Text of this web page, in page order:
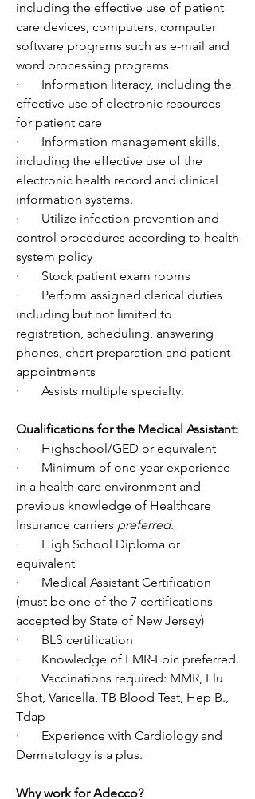
including the effective use of patient
care devices, computers, computer
software programs such as e-mail and
word processing programs.
·       Information literacy, including the
effective use of electronic resources
for patient care
·       Information management skills,
including the effective use of the
electronic health record and clinical
information systems.
·       Utilize infection prevention and
control procedures according to health
system policy
·       Stock patient exam rooms
·       Perform assigned clerical duties
including but not limited to
registration, scheduling, answering
phones, chart preparation and patient
appointments
·       Assists multiple specialty.
Qualifications for the Medical Assistant:
·       Highschool/GED or equivalent
·       Minimum of one-year experience
in a health care environment and
previous knowledge of Healthcare
Insurance carriers preferred.
·       High School Diploma or
equivalent
·       Medical Assistant Certification
(must be one of the 7 certifications
accepted by State of New Jersey)
·       BLS certification
·       Knowledge of EMR-Epic preferred.
·       Vaccinations required: MMR, Flu
Shot, Varicella, TB Blood Test, Hep B.,
Tdap
·       Experience with Cardiology and
Dermatology is a plus.
Why work for Adecco?